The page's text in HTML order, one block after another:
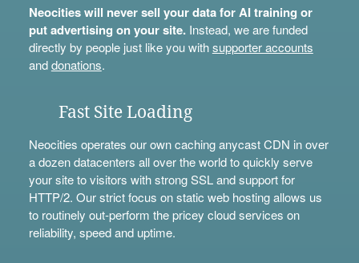
Neocities will never sell your data for AI training or
put advertising on your site.Instead, we are funded
directly by people just like you withsupporter accounts
anddonations.
Fast Site Loading
Neocities operates our own caching anycast CDN in over
a dozen datacenters all over the world to quickly serve
your site to visitors with strong SSL and support for
HTTP/2. Our strict focus on static web hosting allows us
to routinely out-perform the pricey cloud services on
reliability, speed and uptime.